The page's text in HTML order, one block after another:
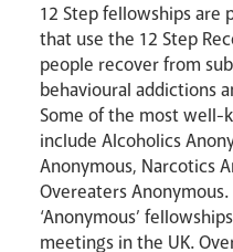
12 Step fellowships are
that use the 12 Step
people recover from
behavioural addictions
Some of the most well-
include Alcoholics
Anonymous, Narcotics
Overeaters
‘Anonymous’
meetings in the UK.